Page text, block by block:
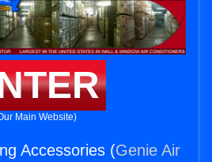
Main Website)
Accessories (Genie Air